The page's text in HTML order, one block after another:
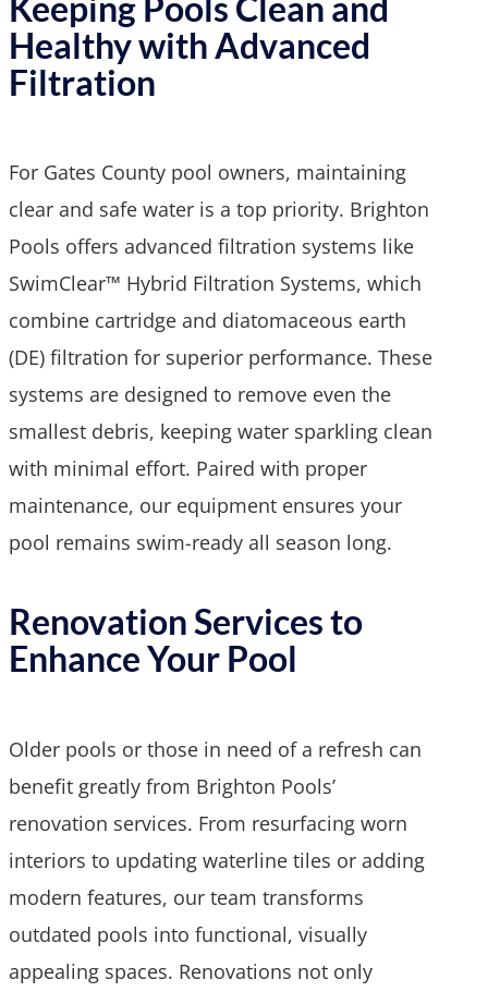
Healthy with Advanced
Filtration
For Gates County pool owners, maintaining
clear and safe water is a top priority. Brighton
Pools offers advanced filtration systems like
SwimClear™ Hybrid Filtration Systems, which
combine cartridge and diatomaceous earth
(DE) filtration for superior performance. These
systems are designed to remove even the
smallest debris, keeping water sparkling clean
with minimal effort. Paired with proper
maintenance, our equipment ensures your
pool remains swim-ready all season long.
Renovation Services to
Enhance Your Pool
Older pools or those in need of a refresh can
benefit greatly from Brighton Pools’
renovation services. From resurfacing worn
interiors to updating waterline tiles or adding
modern features, our team transforms
outdated pools into functional, visually
appealing spaces. Renovations not only